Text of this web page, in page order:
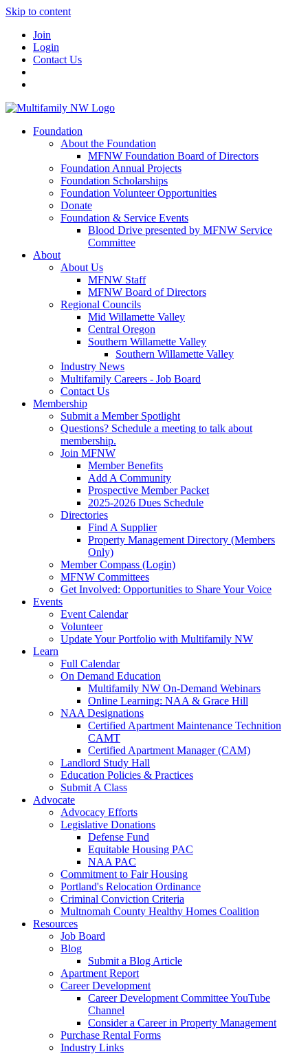
Skip to content
Join
Login
Contact Us
Foundation
About the Foundation
MFNW Foundation Board of Directors
Foundation Annual Projects
Foundation Scholarships
Foundation Volunteer Opportunities
Donate
Foundation & Service Events
Blood Drive presented by MFNW Service
Committee
About
About Us
MFNW Staff
MFNW Board of Directors
Regional Councils
Mid Willamette Valley
Central Oregon
Southern Willamette Valley
Southern Willamette Valley
Industry News
Multifamily Careers - Job Board
Contact Us
Membership
Submit a Member Spotlight
Questions? Schedule a meeting to talk about
membership.
Join MFNW
Member Benefits
Add A Community
Prospective Member Packet
2025-2026 Dues Schedule
Directories
Find A Supplier
Property Management Directory (Members
Only)
Member Compass (Login)
MFNW Committees
Get Involved: Opportunities to Share Your Voice
Events
Event Calendar
Volunteer
Update Your Portfolio with Multifamily NW
Learn
Full Calendar
On Demand Education
Multifamily NW On-Demand Webinars
Online Learning: NAA & Grace Hill
NAA Designations
Certified Apartment Maintenance Technition
CAMT
Certified Apartment Manager (CAM)
Landlord Study Hall
Education Policies & Practices
Submit A Class
Advocate
Advocacy Efforts
Legislative Donations
Defense Fund
Equitable Housing PAC
NAA PAC
Commitment to Fair Housing
Portland's Relocation Ordinance
Criminal Conviction Criteria
Multnomah County Healthy Homes Coalition
Resources
Job Board
Blog
Submit a Blog Article
Apartment Report
Career Development
Career Development Committee YouTube
Channel
Consider a Career in Property Management
Purchase Rental Forms
Industry Links